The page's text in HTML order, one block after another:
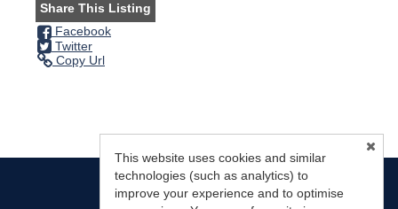
Share This Listing
Facebook
Twitter
Copy Url
This website uses cookies and similar
technologies (such as analytics) to
improve your experience and to optimise